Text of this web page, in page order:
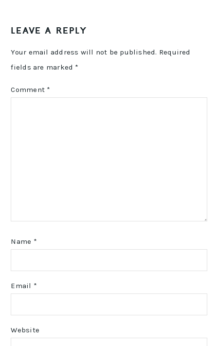
LEAVE A REPLY
Your email address will not be published. Required
fields are marked *
Comment *
Name *
Email *
Website